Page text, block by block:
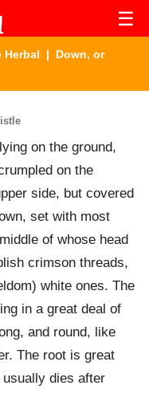
☰
Herbal | Down, or
on the ground,
on the
side, but covered
set with most
of whose head
crimson threads,
white ones. The
in a great deal of
and round, like
The root is great
dies after